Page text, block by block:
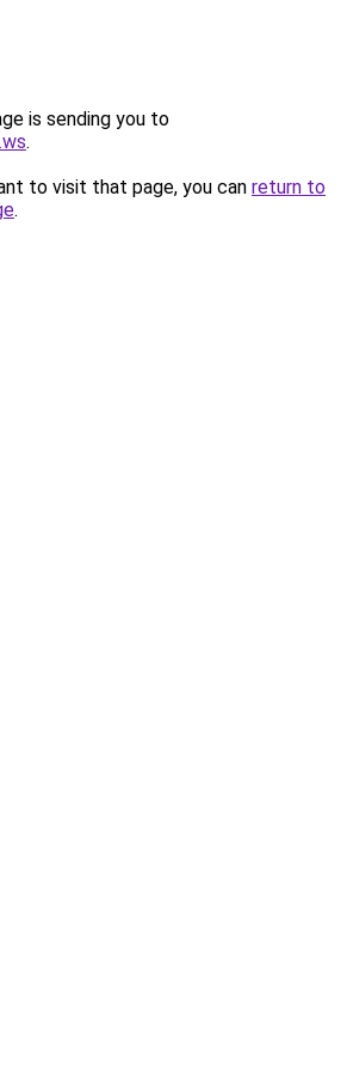
is sending you to
.
to visit that page, you can return to
.